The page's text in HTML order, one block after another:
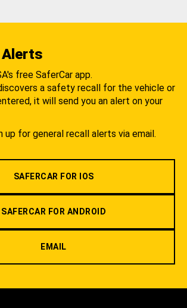
Alerts
free SaferCar app.
a safety recall for the vehicle or
it will send you an alert on your
up for general recall alerts via email.
SAFERCAR FOR IOS
SAFERCAR FOR ANDROID
EMAIL